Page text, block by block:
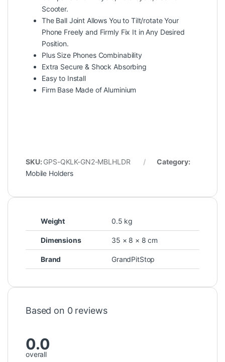
Scooter.
The Ball Joint Allows You to Tilt/rotate Your
Phone Freely and Firmly Fix It in Any Desired
Position.
Plus Size Phones Combinability
Extra Secure & Shock Absorbing
Easy to Install
Firm Base Made of Aluminium
SKU: GPS-QKLK-GN2-MBLHLDR
Category:
Mobile Holders
Weight 0.5 kg
Dimensions 35 × 8 × 8 cm
Brand GrandPitStop
Based on 0 reviews
0.0
overall